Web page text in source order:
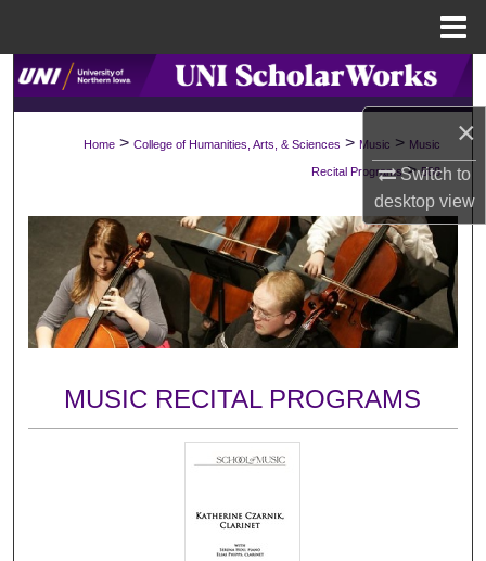
×
Switch to
desktopview
Search
About
Digital Commons Network™
Home > College of Humanities, Arts, & Sciences > Music > Music
Recital Programs > 588
MUSIC RECITAL PROGRAMS